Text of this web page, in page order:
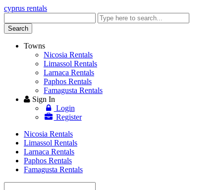
cyprus rentals
keyword
Search
Towns
Nicosia Rentals
Limassol Rentals
Larnaca Rentals
Paphos Rentals
Famagusta Rentals
Sign In
Login
Register
Nicosia Rentals
Limassol Rentals
Larnaca Rentals
Paphos Rentals
Famagusta Rentals